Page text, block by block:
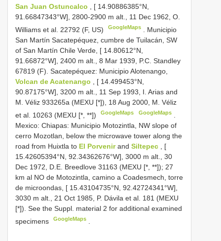
San Juan Ostuncalco , [ 14.90886385°N,
91.66847343°W], 2800-2900 m alt., 11 Dec 1962, O.
Williams et al. 22792 (F, US)
GoogleMaps
Municipio
San Martín Sacatepéquez, cumbre de Tuilacán, SW
of San Martín Chile Verde, [ 14.80612°N,
91.66872°W], 2400 m alt., 8 Mar 1939, P.C. Standley
67819 (F). Sacatepéquez: Municipio Alotenango,
Volcan de Acatenango
, [ 14.499453°N,
90.87175°W], 3200 m alt., 11 Sep 1993, I. Arias and
M. Véliz 933265a (MEXU [*]), 18 Aug 2000, M. Véliz
et al. 10263 (MEXU [*, **])
GoogleMaps GoogleMaps.
Mexico: Chiapas: Municipio Motozintla, NW slope of
cerro Mozotlan, below the microwave tower along the
road from Huixtla to El Porvenirand Siltepec
, [
15.42605394°N, 92.34362676°W], 3000 m alt., 30
Dec 1972, D.E. Breedlove 31163 (MEXU [*, **]); 27
km al NO de Motozintla, camino a Coadesmech, torre
de microondas, [ 15.43104735°N, 92.42724341°W],
3030 m alt., 21 Oct 1985, P. Dávila et al. 181 (MEXU
[*]). See the Suppl. material 2 for additional examined
specimens
GoogleMaps